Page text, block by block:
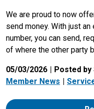
We are proud to now
send money. With just
number, you can send,
of where the other party
05/03/2026
Posted by
Member News